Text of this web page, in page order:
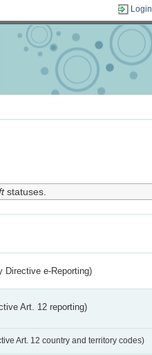
Login
statuses.
Directive e-Reporting)
Art. 12 reporting)
Art. 12 country and territory codes)